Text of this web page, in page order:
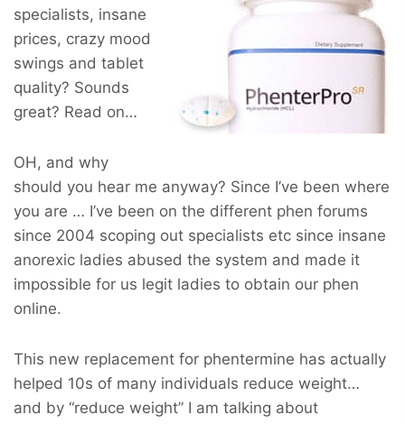
specialists, insane
prices, crazy mood
swings and tablet
quality? Sounds
great? Read on…
OH, and why
should you hear me anyway? Since I’ve been where
you are … I’ve been on the different phen forums
since 2004 scoping out specialists etc since insane
anorexic ladies abused the system and made it
impossible for us legit ladies to obtain our phen
online.
This new replacement for phentermine has actually
helped 10s of many individuals reduce weight…
and by “reduce weight” I am talking about